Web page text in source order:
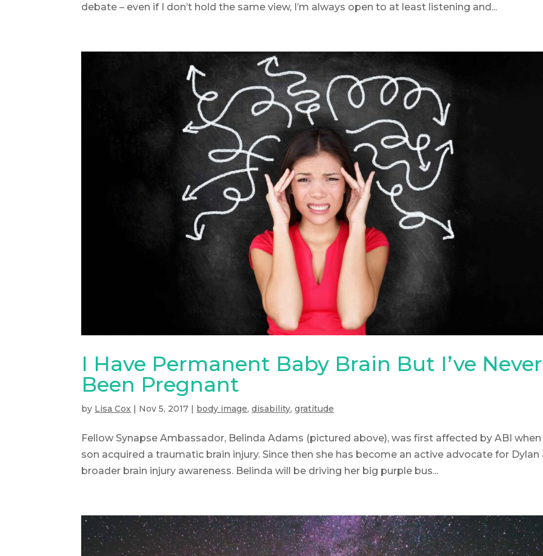
debate – even if I don’t hold the same view, I’m always open to at least listening and...
I Have Permanent Baby Brain But I’ve Never
Been Pregnant
by Lisa Cox Nov 5, 2017 body image,disability,gratitude
Fellow Synapse Ambassador, Belinda Adams (pictured above), was first affected by ABI when
son acquired a traumatic brain injury. Since then she has become an active advocate for Dylan
broader brain injury awareness. Belinda will be driving her big purple bus...